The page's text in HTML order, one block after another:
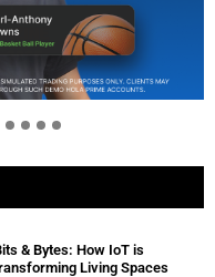
today, ready for
& Bytes: How IoT is
Living Spaces